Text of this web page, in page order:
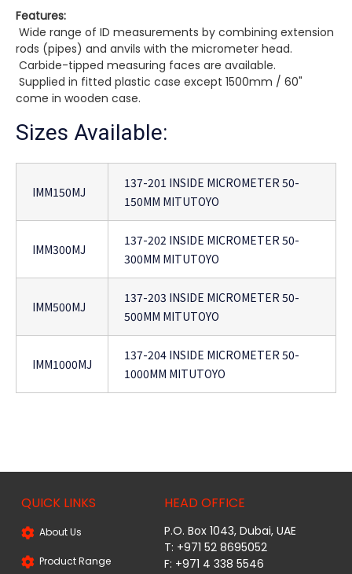
Features:
Wide range of ID measurements by combining extension
rods (pipes) and anvils with the micrometer head.
Carbide-tipped measuring faces are available.
Supplied in fitted plastic case except 1500mm / 60"
come in wooden case.
Sizes Available:
IMM150MJ
137-201 INSIDE MICROMETER 50-
150MM MITUTOYO
IMM300MJ
137-202 INSIDE MICROMETER 50-
300MM MITUTOYO
IMM500MJ
137-203 INSIDE MICROMETER 50-
500MM MITUTOYO
IMM1000MJ
137-204 INSIDE MICROMETER 50-
1000MM MITUTOYO
QUICK LINKS
About Us
Product Range
HEAD OFFICE
P.O. Box 1043, Dubai, UAE
T: +971 52 8695052
F: +971 4 338 5546